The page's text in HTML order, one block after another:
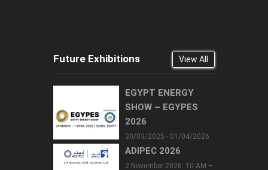
Future Exhibitions View All
EGYPT ENERGY
SHOW – EGYPES
2026
30/03/2025 - 01/04/2026
ADIPEC 2026
2 November 2026: 10 AM –